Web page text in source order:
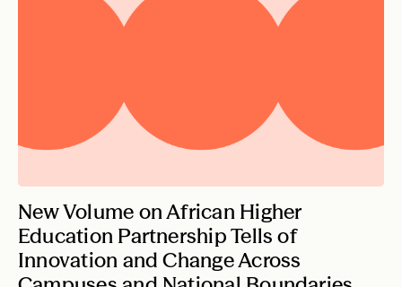
New Volume on African Higher
Education Partnership Tells of
Innovation and Change Across